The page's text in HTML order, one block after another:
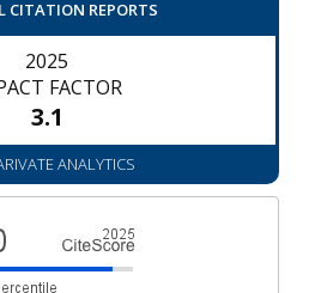
CITATION REPORTS
2025
FACTOR
3.1
ANALYTICS